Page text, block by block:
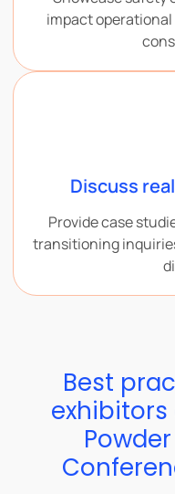
impact
Discuss
Provide case
transitioning
Best